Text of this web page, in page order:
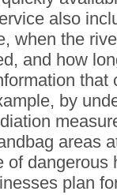
also
when the
and how
that
by
areas
of dangerous
plan